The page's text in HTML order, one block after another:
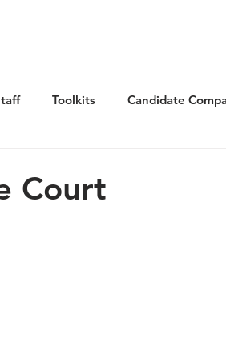
Toolkits Candidate
Court